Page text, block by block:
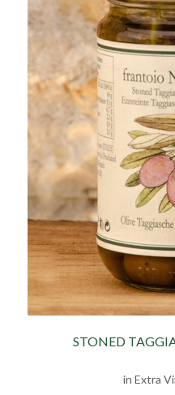
STONED
in Extra